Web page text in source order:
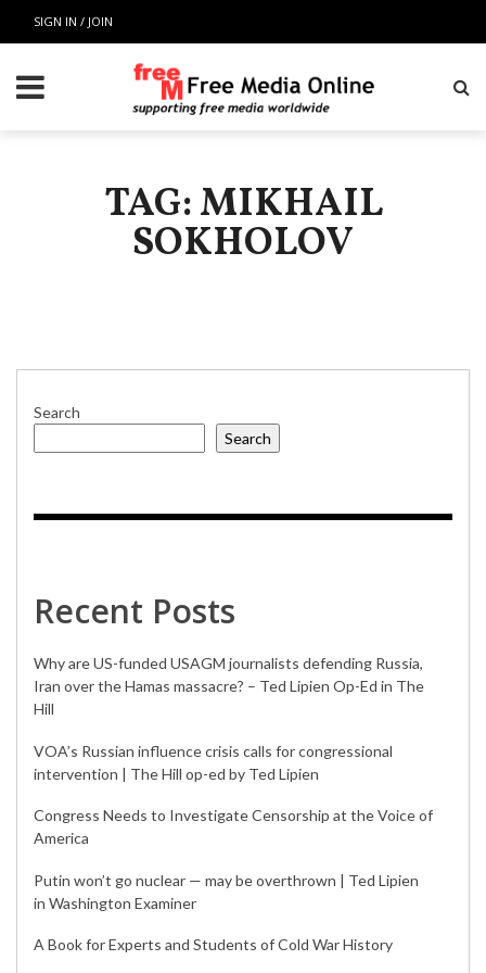
SIGN IN / JOIN
TAG: MIKHAIL
SOKHOLOV
Search
Search
Recent Posts
Why are US-funded USAGM journalists defending Russia,
Iran over the Hamas massacre? – Ted Lipien Op-Ed in The
Hill
VOA’s Russian influence crisis calls for congressional
intervention | The Hill op-ed by Ted Lipien
Congress Needs to Investigate Censorship at the Voice of
America
Putin won’t go nuclear — may be overthrown | Ted Lipien
in Washington Examiner
A Book for Experts and Students of Cold War History